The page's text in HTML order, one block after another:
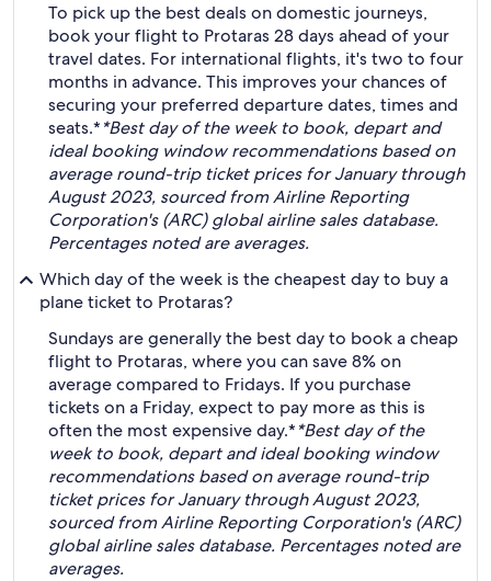
To pick up the best deals on domestic journeys,
book your flight to Protaras 28 days ahead of your
travel dates. For international flights, it's two to four
months in advance. This improves your chances of
securing your preferred departure dates, times and
seats.**Best day of the week to book, depart and
ideal booking window recommendations based on
average round-trip ticket prices for January through
August 2023, sourced from Airline Reporting
Corporation's (ARC) global airline sales database.
Percentages noted are averages.
Which day of the week is the cheapest day to buy a
plane ticket to Protaras?
Sundays are generally the best day to book a cheap
flight to Protaras, where you can save 8% on
average compared to Fridays. If you purchase
tickets on a Friday, expect to pay more as this is
often the most expensive day.**Best day of the
week to book, depart and ideal booking window
recommendations based on average round-trip
ticket prices for January through August 2023,
sourced from Airline Reporting Corporation's (ARC)
global airline sales database. Percentages noted are
averages.